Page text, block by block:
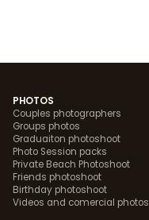
PHOTOS
Couples photographers
Groups photos
Graduaiton photoshoot
Photo Session packs
Private Beach Photoshoot
Friends photoshoot
Birthday photoshoot
Videos and comercial photos